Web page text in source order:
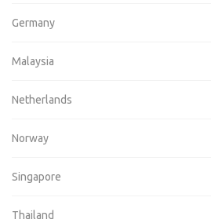
Germany
Malaysia
Netherlands
Norway
Singapore
Thailand